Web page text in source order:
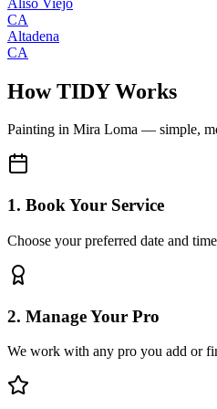
CA
Altadena
CA
How TIDY Works
Painting in Mira Loma — simple,
1. Book Your Service
Choose your preferred date and
2. Manage Your Pro
We work with any pro you add or